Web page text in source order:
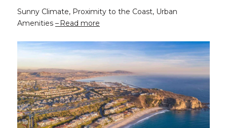
Sunny Climate, Proximity to the Coast, Urban
Amenities
Read more